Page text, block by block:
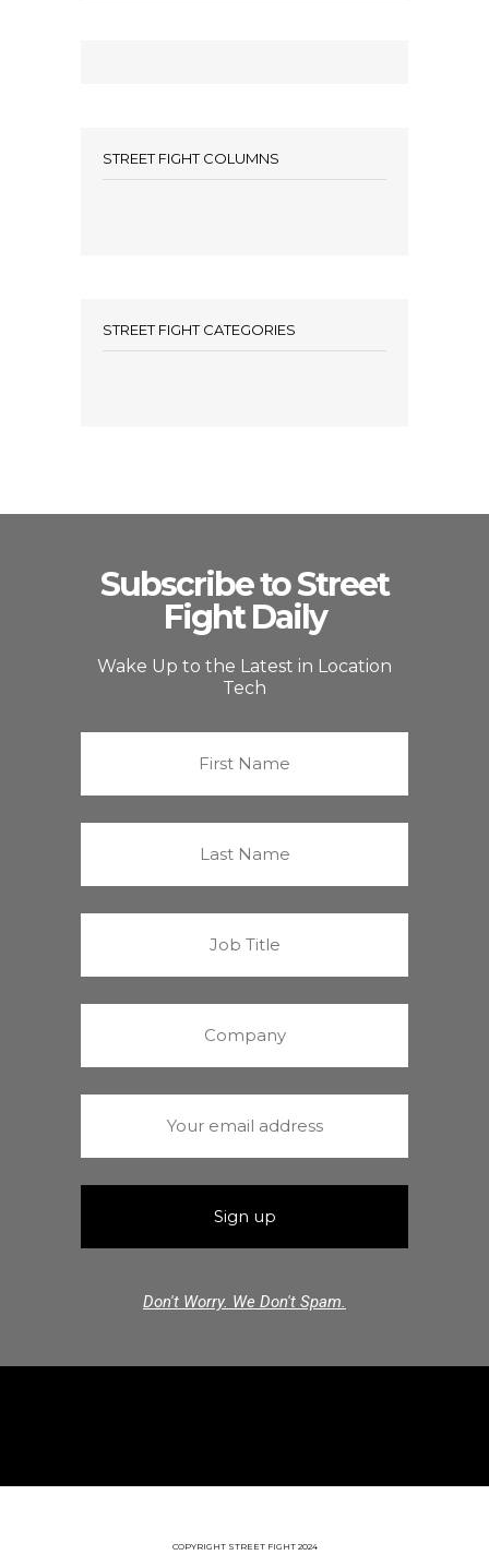
STREET FIGHT COLUMNS
STREET FIGHT CATEGORIES
Subscribe to Street
Fight Daily
Wake Up to the Latest in Location
Tech
Don't Worry. We Don't Spam.
COPYRIGHT STREET FIGHT 2024